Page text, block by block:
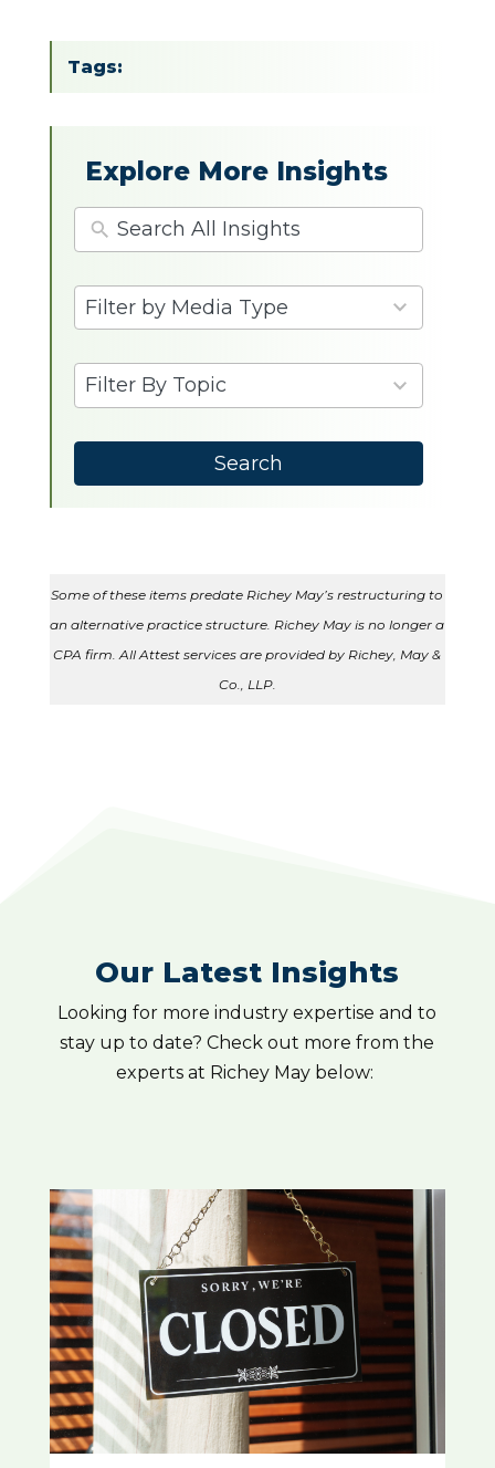
Tags:
Explore More Insights
Filter by Media Type
results
available
Filter By Topic
results
available
Search
Some of these items predate Richey May’s restructuring to
an alternative practice structure. Richey May is no longer a
CPA firm. All Attest services are provided by Richey, May &
Co., LLP.
Our Latest Insights
Looking for more industry expertise and to
stay up to date? Check out more from the
experts at Richey May below: